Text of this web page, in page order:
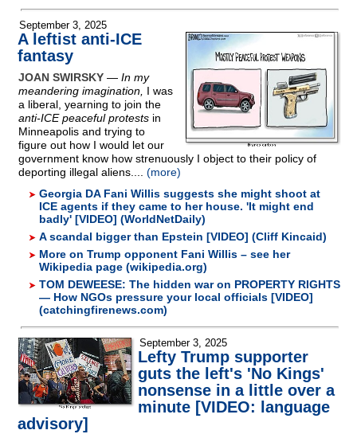
September 3, 2025
A leftist anti-ICE
fantasy
JOAN SWIRSKY — In my
meandering imagination, I was
a liberal, yearning to join the
anti-ICE peaceful protests in
Minneapolis and trying to
figure out how I would let our
government know how strenuously I object to their policy of
deporting illegal aliens.... (more)
Georgia DA Fani Willis suggests she might shoot at
ICE agents if they came to her house. 'It might end
badly' [VIDEO] (WorldNetDaily)
A scandal bigger than Epstein [VIDEO] (Cliff Kincaid)
More on Trump opponent Fani Willis – see her
Wikipedia page (wikipedia.org)
TOM DEWEESE: The hidden war on PROPERTY RIGHTS
— How NGOs pressure your local officials [VIDEO]
(catchingfirenews.com)
September 3, 2025
Lefty Trump supporter
guts the left's 'No Kings'
nonsense in a little over a
minute [VIDEO: language
advisory]